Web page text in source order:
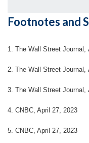
Footnotes and
1. The Wall Street Journal,
2. The Wall Street Journal,
3. The Wall Street Journal,
4. CNBC, April 27, 2023
5. CNBC, April 27, 2023